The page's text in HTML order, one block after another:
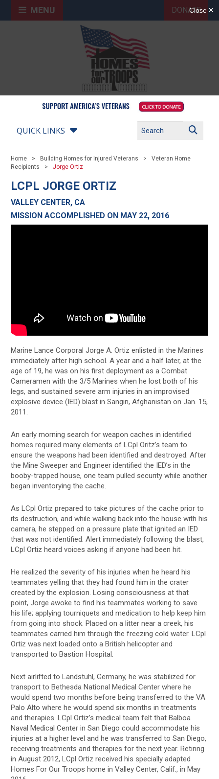
MENU DONATE
QUICK LINKS
Home Building Homes for Injured Veterans
Veteran Home
Recipients
Jorge Ortiz
LCPL JORGE ORTIZ
VALLEY CENTER, CA
MISSION ACCOMPLISHED ON MAY 22, 2016
Marine Lance Corporal Jorge A. Ortiz enlisted in the Marines
immediately after high school. A year and a half later, at the
age of 19, he was on his first deployment as a Combat
Cameramen with the 3/5 Marines when he lost both of his
legs, and sustained severe arm injuries in an improvised
explosive device (IED) blast in Sangin, Afghanistan on Jan. 15,
2011.
An early morning search for weapon caches in identified
homes required many elements of LCpl Oritz’s team to
ensure the weapons had been identified and destroyed. After
the Mine Sweeper and Engineer identified the IED’s in the
booby-trapped house, one team pulled security while another
began inventorying the cache.
As LCpl Ortiz prepared to take pictures of the cache prior to
its destruction, and while walking back into the house with his
camera, he stepped on a pressure plate that ignited an IED
that was not identified. Alert immediately following the blast,
LCpl Ortiz heard voices asking if anyone had been hit.
He realized the severity of his injuries when he heard his
teammates yelling that they had found him in the crater
created by the explosion. Losing consciousness at that
point, Jorge awoke to find his teammates working to save
his life; applying tourniquets and medication to help keep him
from going into shock. Placed on a litter near a creek, his
teammates carried him through the freezing cold water. LCpl
Ortiz was next loaded onto a British helicopter and
transported to Bastion Hospital.
Next airlifted to Landstuhl, Germany, he was stabilized for
transport to Bethesda National Medical Center where he
would spend two months before being transferred to the VA
Palo Alto where he would spend six months in treatments
and therapies. LCpl Ortiz’s medical team felt that Balboa
Naval Medical Center in San Diego could accommodate his
injuries at a higher level and he was transferred to San Diego,
receiving treatments and therapies for the next year. Retiring
in August 2012, LCpl Ortiz received his specially adapted
Homes For Our Troops home in Valley Center, Calif., in May